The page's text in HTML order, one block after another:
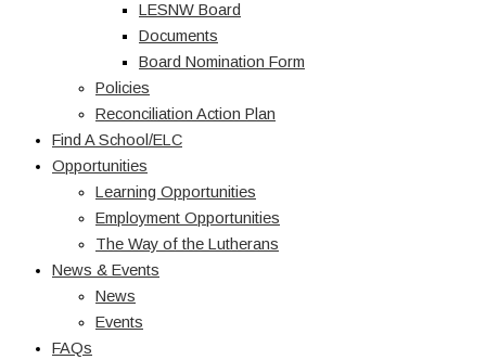
LESNW Board
Documents
Board Nomination Form
Policies
Reconciliation Action Plan
Find A School/ELC
Opportunities
Learning Opportunities
Employment Opportunities
The Way of the Lutherans
News & Events
News
Events
FAQs